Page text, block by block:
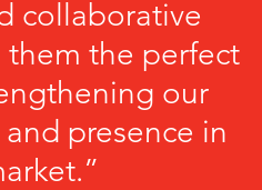
collaborative
them the perfect
our
presence in